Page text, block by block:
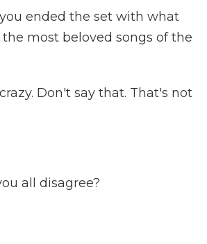
you ended the set with what
most beloved songs of the
Don't say that. That's not
all disagree?